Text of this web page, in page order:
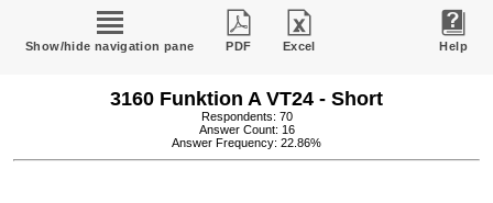
Show/hide navigation pane PDF Excel Help
3160 Funktion A VT24 - Short
Respondents: 70
Answer Count: 16
Answer Frequency: 22.86%